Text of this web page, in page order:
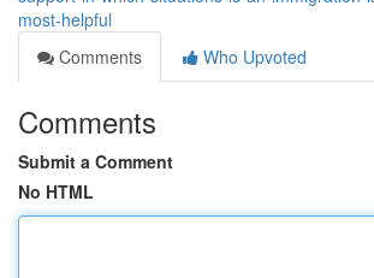
most-helpful
Comments
Who Upvoted
Comments
Submit a Comment
No HTML